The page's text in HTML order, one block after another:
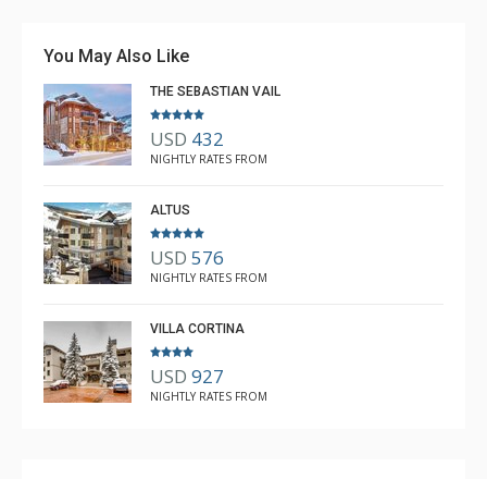
You May Also Like
THE SEBASTIAN VAIL
USD 432
NIGHTLY RATES FROM
ALTUS
USD 576
NIGHTLY RATES FROM
VILLA CORTINA
USD 927
NIGHTLY RATES FROM